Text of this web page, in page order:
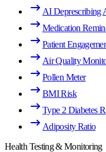
AI Deprescribing
Medication
Patient
Air Quality
Pollen Meter
BMI Risk
Type 2 Diabetes
Adiposity Ratio
Health Testing & Monitoring